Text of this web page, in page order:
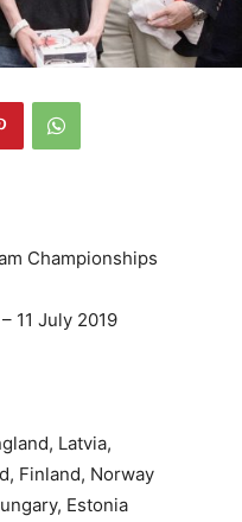
Championships
11 July 2019
Latvia,
Finland, Norway
Estonia